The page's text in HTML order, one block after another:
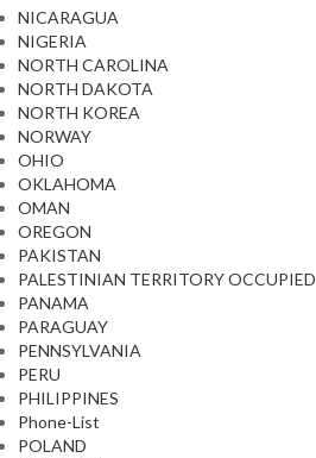
NICARAGUA
NIGERIA
NORTH CAROLINA
NORTH DAKOTA
NORTH KOREA
NORWAY
OHIO
OKLAHOMA
OMAN
OREGON
PAKISTAN
PALESTINIAN TERRITORY OCCUPIED
PANAMA
PARAGUAY
PENNSYLVANIA
PERU
PHILIPPINES
Phone-List
POLAND